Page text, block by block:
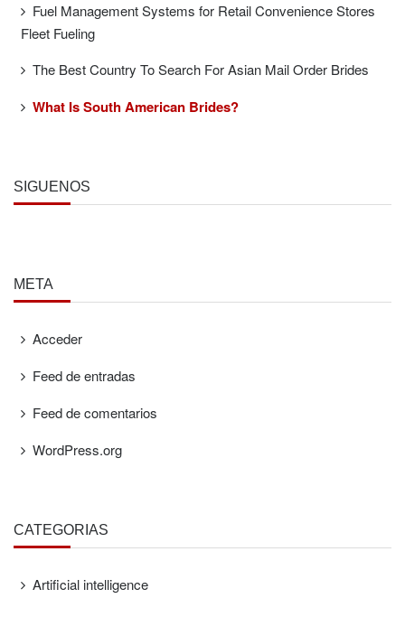
Fuel Management Systems for Retail Convenience Stores
Fleet Fueling
The Best Country To Search For Asian Mail Order Brides
What Is South American Brides?
SÍGUENOS
META
Acceder
Feed de entradas
Feed de comentarios
WordPress.org
CATEGORÍAS
Artificial intelligence